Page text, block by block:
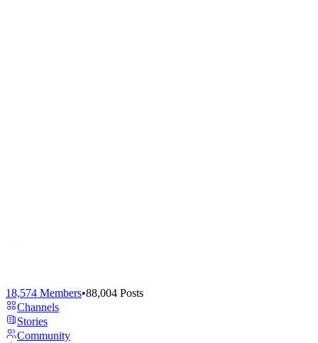
18,574 Members•88,004 Posts
Channels
Stories
Community